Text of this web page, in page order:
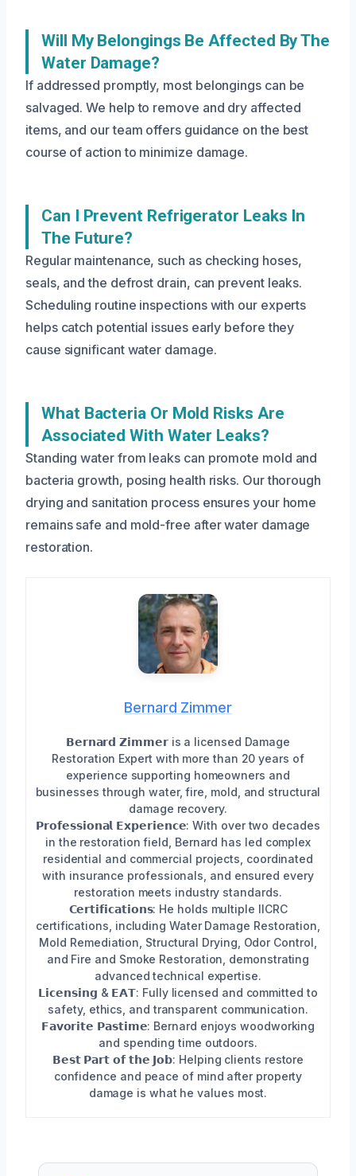
Will My Belongings Be Affected By The
Water Damage?
If addressed promptly, most belongings can be
salvaged. We help to remove and dry affected
items, and our team offers guidance on the best
course of action to minimize damage.
Can I Prevent Refrigerator Leaks In
The Future?
Regular maintenance, such as checking hoses,
seals, and the defrost drain, can prevent leaks.
Scheduling routine inspections with our experts
helps catch potential issues early before they
cause significant water damage.
What Bacteria Or Mold Risks Are
Associated With Water Leaks?
Standing water from leaks can promote mold and
bacteria growth, posing health risks. Our thorough
drying and sanitation process ensures your home
remains safe and mold-free after water damage
restoration.
Bernard Zimmer
𝗕𝗲𝗿𝗻𝗮𝗿𝗱 𝗭𝗶𝗺𝗺𝗲𝗿 is a licensed Damage
Restoration Expert with more than 20 years of
experience supporting homeowners and
businesses through water, fire, mold, and structural
damage recovery.
𝗣𝗿𝗼𝗳𝗲𝘀𝘀𝗶𝗼𝗻𝗮𝗹 𝗘𝘅𝗽𝗲𝗿𝗶𝗲𝗻𝗰𝗲: With over two decades
in the restoration field, Bernard has led complex
residential and commercial projects, coordinated
with insurance professionals, and ensured every
restoration meets industry standards.
𝗖𝗲𝗿𝘁𝗶𝗳𝗶𝗰𝗮𝘁𝗶𝗼𝗻𝘀: He holds multiple IICRC
certifications, including Water Damage Restoration,
Mold Remediation, Structural Drying, Odor Control,
and Fire and Smoke Restoration, demonstrating
advanced technical expertise.
𝗟𝗶𝗰𝗲𝗻𝘀𝗶𝗻𝗴 & 𝗘𝗔𝗧: Fully licensed and committed to
safety, ethics, and transparent communication.
𝗙𝗮𝘃𝗼𝗿𝗶𝘁𝗲 𝗣𝗮𝘀𝘁𝗶𝗺𝗲: Bernard enjoys woodworking
and spending time outdoors.
𝗕𝗲𝘀𝘁 𝗣𝗮𝗿𝘁 𝗼𝗳 𝘁𝗵𝗲 𝗝𝗼𝗯: Helping clients restore
confidence and peace of mind after property
damage is what he values most.